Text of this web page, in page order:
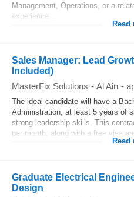
Management, Operations, or a
experience...
Read
Sales Manager: Lead
Included)
MasterFix Solutions - Al Ain -
The ideal candidate will have a
Administration, at least 5 years of
strong leadership skills. This
per month, along with a free visa
Read
Graduate Electrical
Design